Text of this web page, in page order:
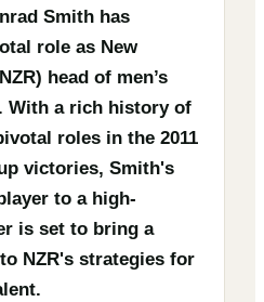
Smith has
role as New
head of men’s
With a rich history of
roles in the 2011
victories, Smith's
to a high-
is set to bring a
NZR's strategies for